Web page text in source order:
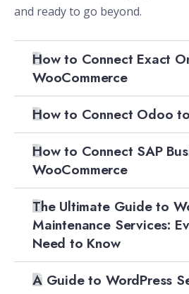
and ready to go beyond.
How to Connect Exact
WooCommerce
How to Connect Odoo
How to Connect SAP
WooCommerce
The Ultimate Guide to
Maintenance Services:
Need to Know
A Guide to WordPress